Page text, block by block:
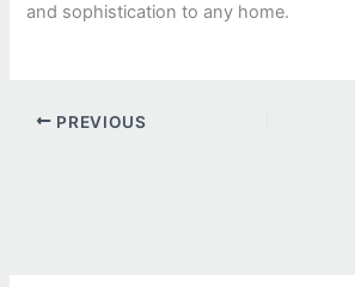
and sophistication to any home.
PREVIOUS